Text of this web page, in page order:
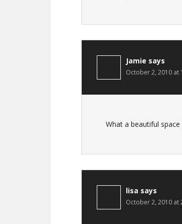
Jamie says
October 2, 2010 at
What a beautiful
lisa says
October 2, 2010 at